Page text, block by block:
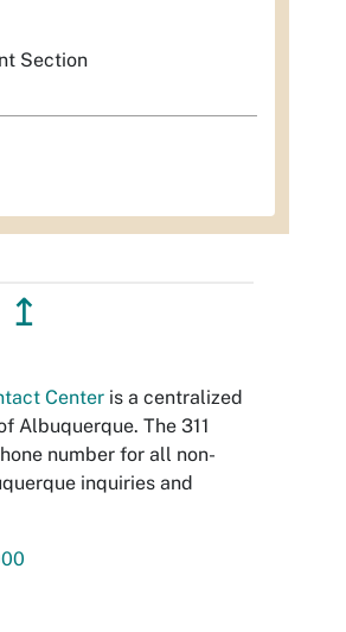
Section
↥
Center is a centralized
Albuquerque. The 311
number for all non-
inquiries and